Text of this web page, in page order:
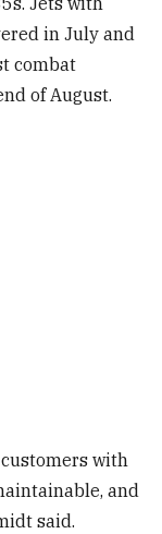
in July and
combat
of August.
with
and
said.